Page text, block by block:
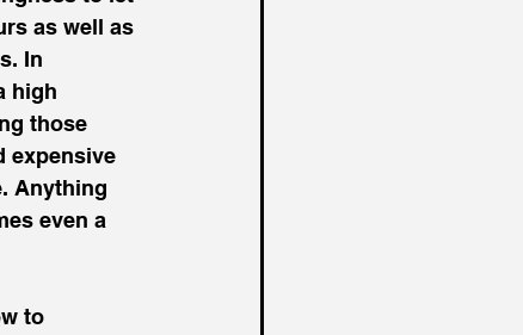
as well as
In
high
those
expensive
Anything
even a
to